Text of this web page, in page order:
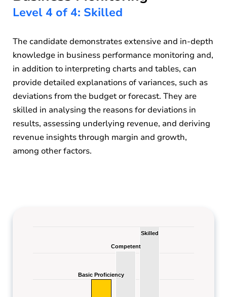
Level 4 of 4: Skilled
The candidate demonstrates extensive and in-depth
knowledge in business performance monitoring and,
in addition to interpreting charts and tables, can
provide detailed explanations of variances, such as
deviations from the budget or forecast. They are
skilled in analysing the reasons for deviations in
results, assessing underlying revenue, and deriving
revenue insights through margin and growth,
among other factors.
Basic Proficiency
Basic Proficiency
Competent
Competent
Skilled
Skilled